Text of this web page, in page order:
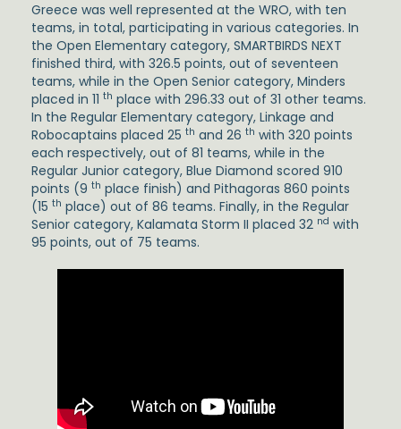
Greece was well represented at the WRO, with ten
teams, in total, participating in various categories. In
the Open Elementary category, SMARTBIRDS NEXT
finished third, with 326.5 points, out of seventeen
teams, while in the Open Senior category, Minders
placed in 11 th place with 296.33 out of 31 other teams.
In the Regular Elementary category, Linkage and
Robocaptains placed 25 th and 26 th with 320 points
each respectively, out of 81 teams, while in the
Regular Junior category, Blue Diamond scored 910
points (9 th place finish) and Pithagoras 860 points
(15 th place) out of 86 teams. Finally, in the Regular
Senior category, Kalamata Storm II placed 32 nd with
95 points, out of 75 teams.